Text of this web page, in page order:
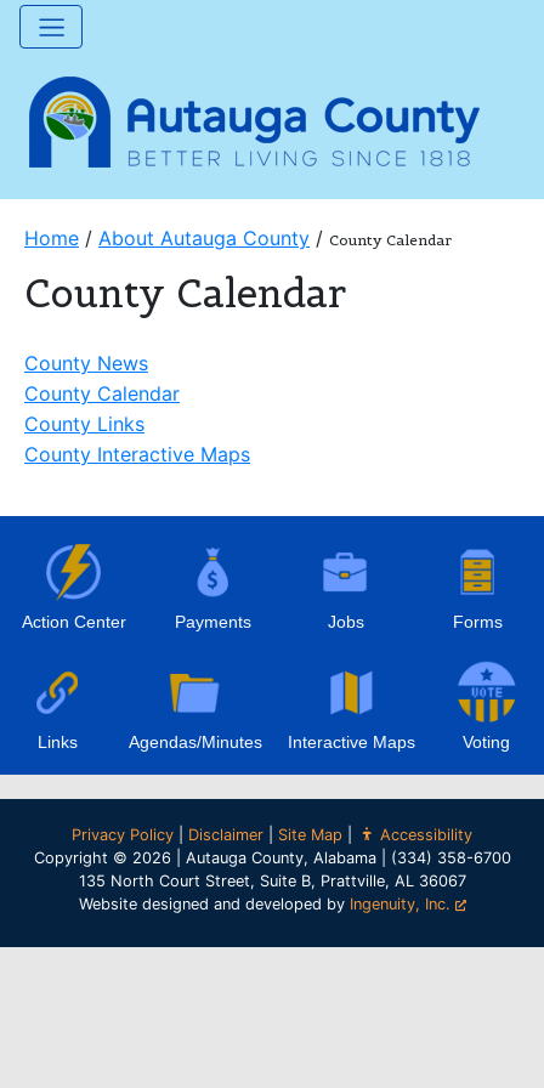
Home / About Autauga County / County Calendar
County Calendar
County News
County Calendar
County Links
County Interactive Maps
Action Center Payments Jobs Forms
Links Agendas/Minutes Interactive Maps Voting
Privacy Policy Disclaimer Site Map
Accessibility
Copyright © 2026 | Autauga County, Alabama | (334) 358-6700
135 North Court Street, Suite B, Prattville, AL 36067
Website designed and developed by Ingenuity, Inc.